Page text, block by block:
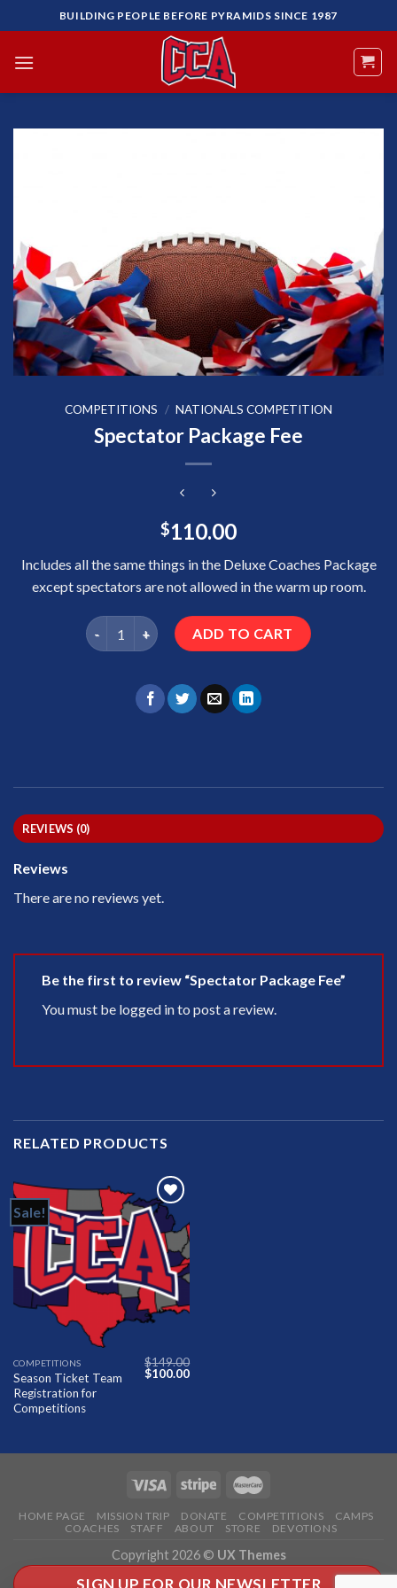
to
content
BUILDING PEOPLE BEFORE PYRAMIDS SINCE 1987
COMPETITIONS / NATIONALS COMPETITION
Spectator Package Fee
$110.00
Includes all the same things in the Deluxe Coaches Package
except spectators are not allowed in the warm up room.
Spectator Package Fee quantity
ADD TO CART
REVIEWS (0)
Reviews
There are no reviews yet.
Be the first to review “Spectator Package Fee”
You must be logged into post a review.
RELATED PRODUCTS
Sale!
Add to
Wishlist
COMPETITIONS
Season Ticket Team
Registration for
Competitions
$149.00
Original
$100.00Current
HOME PAGE MISSION TRIP DONATE COMPETITIONS
CAMPS
COACHES
STAFF ABOUT STORE DEVOTIONS
Copyright 2026 © UX Themes
SIGN UP FOR OUR NEWSLETTER